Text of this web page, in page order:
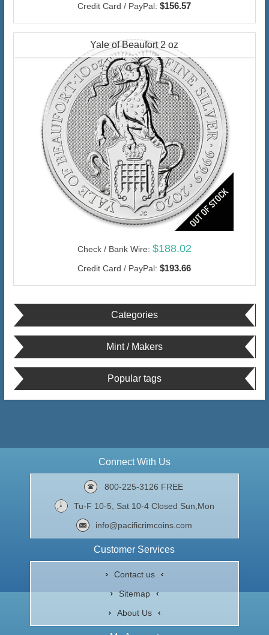
Credit Card / PayPal: $156.57
Yale of Beaufort 2 oz
Check / Bank Wire: $188.02
Credit Card / PayPal: $193.66
Categories
Mint / Makers
Popular tags
Connect With Us
800-225-3126 FREE
Tu-F 10-5, Sat 10-4 Closed Sun,Mon
info@pacificrimcoins.com
Customer Services
Contact us
Sitemap
About Us